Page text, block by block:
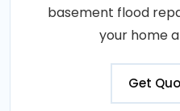
basement flood
your home
Get